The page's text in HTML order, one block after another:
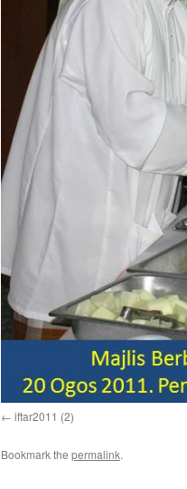
iftar2011 (2)
Bookmark the permalink.